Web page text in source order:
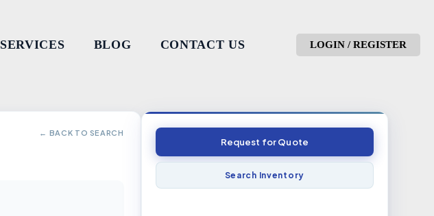
SERVICES BLOG CONTACT US LOGIN / REGISTER
← BACK TO SEARCH
Request for Quote
Search Inventory